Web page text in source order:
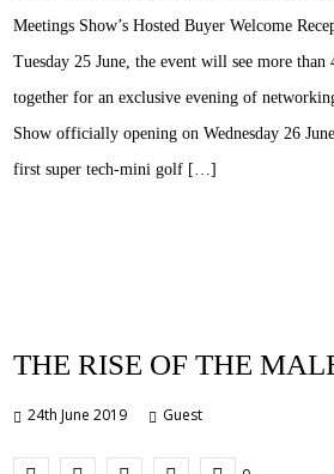
Meetings Show’s Hosted Buyer Welcome
Tuesday 25 June, the event will see more than
together for an exclusive evening of
Show officially opening on Wednesday 26
first super tech-mini golf […]
THE RISE OF THE
24th June 2019 Guest